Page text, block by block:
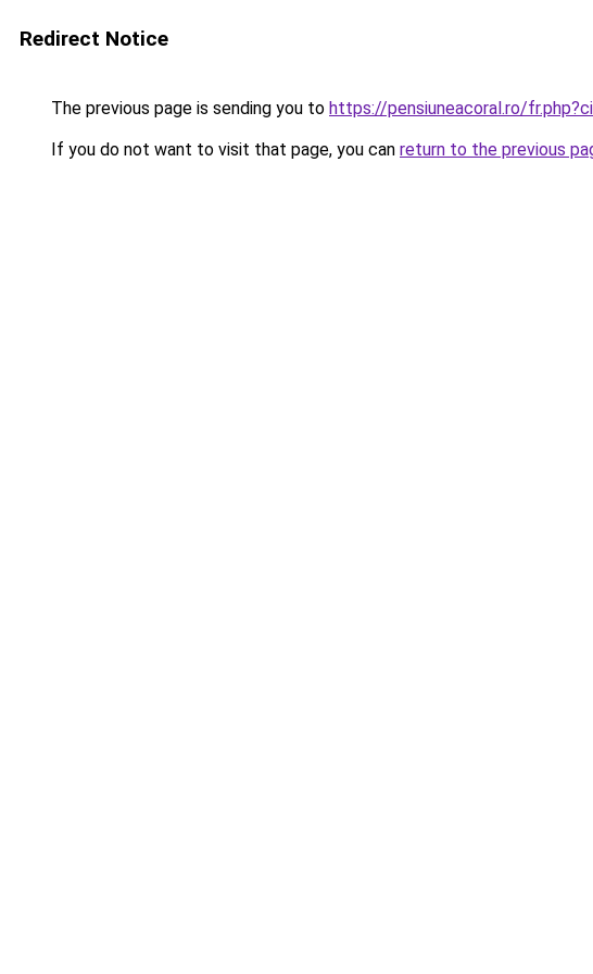
Redirect Notice
The previous page is sending you to https://pensiuneacoral.ro/
If you do not want to visit that page, you can return to the previous